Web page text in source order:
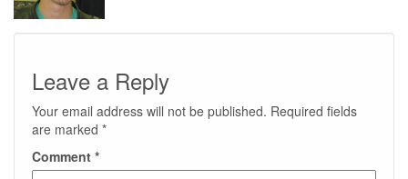
Leave a Reply
Your email address will not be published. Required fields
are marked *
Comment *